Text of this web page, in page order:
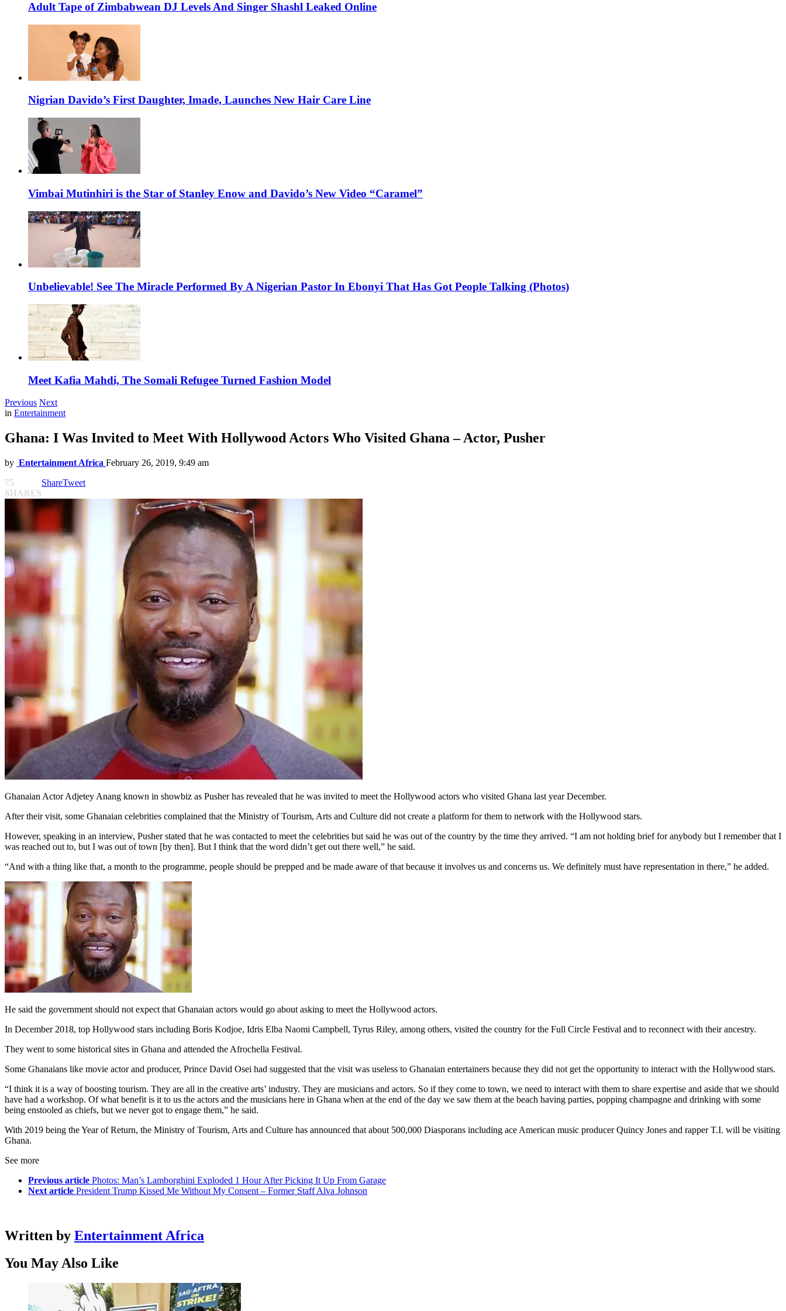
Adult Tape of Zimbabwean DJ Levels And Singer Shashl Leaked Online
Nigrian Davido’s First Daughter, Imade, Launches New Hair Care Line
Vimbai Mutinhiri is the Star of Stanley Enow and Davido’s New Video “Caramel”
Unbelievable! See The Miracle Performed By A Nigerian Pastor In Ebonyi That Has Got People Talking (Photos)
Meet Kafia Mahdi, The Somali Refugee Turned Fashion Model
Previous Next
in Entertainment
Ghana: I Was Invited to Meet With Hollywood Actors Who Visited Ghana – Actor, Pusher
by Entertainment Africa February 26, 2019, 9:49 am
75
SHARES
ShareTweet
Ghanaian Actor Adjetey Anang known in showbiz as Pusher has revealed that he was invited to meet the Hollywood actors who visited Ghana last year December.
After their visit, some Ghanaian celebrities complained that the Ministry of Tourism, Arts and Culture did not create a platform for them to network with the Hollywood stars.
However, speaking in an interview, Pusher stated that he was contacted to meet the celebrities but said he was out of the country by the time they arrived. “I am not holding brief for anybody but I remember that I
was reached out to, but I was out of town [by then]. But I think that the word didn’t get out there well,” he said.
“And with a thing like that, a month to the programme, people should be prepped and be made aware of that because it involves us and concerns us. We definitely must have representation in there,” he added.
He said the government should not expect that Ghanaian actors would go about asking to meet the Hollywood actors.
In December 2018, top Hollywood stars including Boris Kodjoe, Idris Elba Naomi Campbell, Tyrus Riley, among others, visited the country for the Full Circle Festival and to reconnect with their ancestry.
They went to some historical sites in Ghana and attended the Afrochella Festival.
Some Ghanaians like movie actor and producer, Prince David Osei had suggested that the visit was useless to Ghanaian entertainers because they did not get the opportunity to interact with the Hollywood stars.
“I think it is a way of boosting tourism. They are all in the creative arts’ industry. They are musicians and actors. So if they come to town, we need to interact with them to share expertise and aside that we should
have had a workshop. Of what benefit is it to us the actors and the musicians here in Ghana when at the end of the day we saw them at the beach having parties, popping champagne and drinking with some
being enstooled as chiefs, but we never got to engage them,” he said.
With 2019 being the Year of Return, the Ministry of Tourism, Arts and Culture has announced that about 500,000 Diasporans including ace American music producer Quincy Jones and rapper T.I. will be visiting
Ghana.
See more
Previous article Photos: Man’s Lamborghini Exploded 1 Hour After Picking It Up From Garage
Next article President Trump Kissed Me Without My Consent – Former Staff Alva Johnson
Written by Entertainment Africa
You May Also Like